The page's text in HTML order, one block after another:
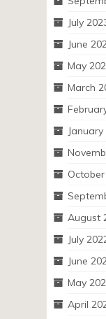
July
June
May
March
January
August
July
June
May
April